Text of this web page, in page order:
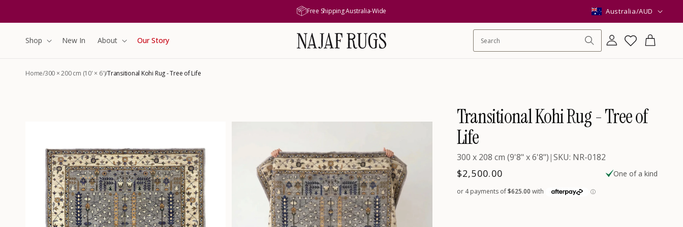
Free Shipping Australia-Wide
C
o
n
t
r
y
Australia/AUD
Shop New In About Our Story
Log
in
Wishlist Cart
Home/300 × 200 cm (10' × 6')/Transitional Kohi Rug - Tree of Life
Transitional Kohi Rug - Tree of
Life
300 x 208 cm (9'8" x 6'8")|SKU: NR-0182
Regular
price
$2,500.00 One of a kind